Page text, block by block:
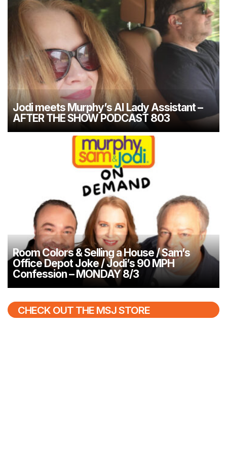
Jodi meets Murphy’s AI Lady Assistant –
AFTER THE SHOW PODCAST 803
Room Colors & Selling a House / Sam’s
Office Depot Joke / Jodi’s 90 MPH
Confession – MONDAY 8/3
CHECK OUT THE MSJ STORE